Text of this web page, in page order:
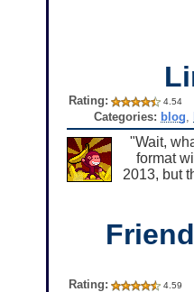
Rating: 4.54
Categories: blog
"Wait,
format
2013, but
Rating: 4.59